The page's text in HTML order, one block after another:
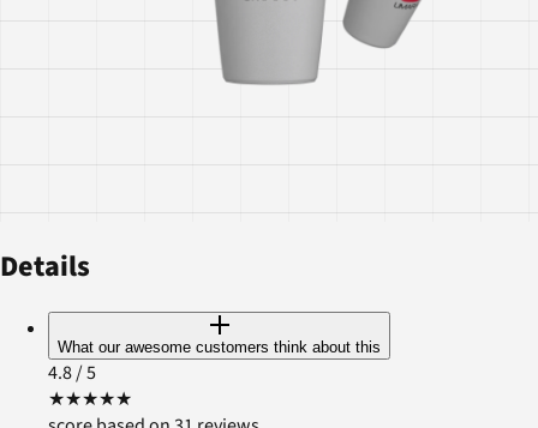
Details
What our awesome customers think about this
4.8/ 5
★★★★★